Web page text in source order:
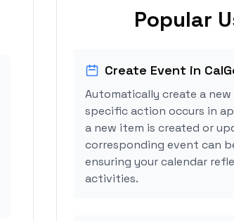
Popular
Create Event in
Automatically create a
specific action occurs in
a new item is created or
corresponding event can
ensuring your calendar
activities.